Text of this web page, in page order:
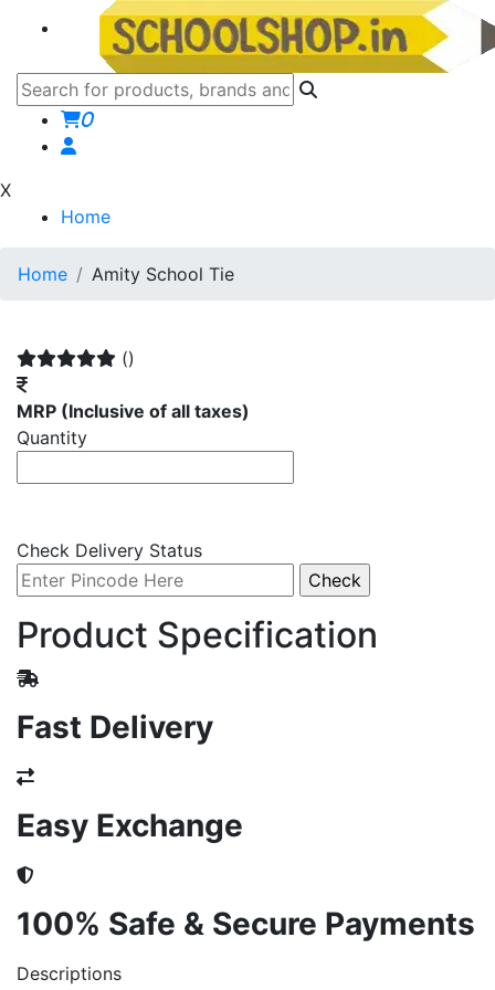
0
X
Home
Home Amity School Tie
()
MRP (Inclusive of all taxes)
Quantity
Check Delivery Status
Product Specification
Fast Delivery
Easy Exchange
100% Safe & Secure Payments
Descriptions